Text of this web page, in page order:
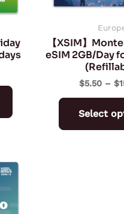
【XSIM】
eSIM 2GB/Day
$5.50 – $
Select
range:
This